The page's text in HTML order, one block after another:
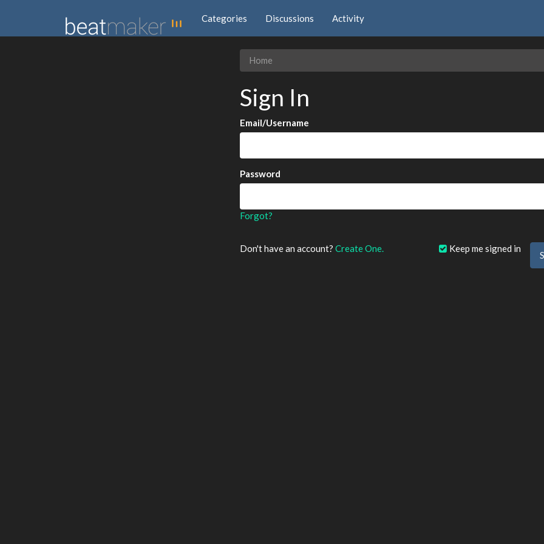
Categories Discussions Activity
Home
Sign In
Email/Username
Password
Forgot?
Keep me signed in
Don't have an account? Create One.